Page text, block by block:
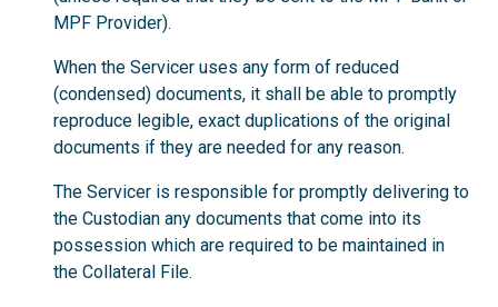
MPF Provider).
When the Servicer uses any form of reduced
(condensed) documents, it shall be able to promptly
reproduce legible, exact duplications of the original
documents if they are needed for any reason.
The Servicer is responsible for promptly delivering to
the Custodian any documents that come into its
possession which are required to be maintained in
the Collateral File.